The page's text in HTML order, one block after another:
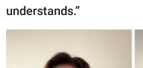
understands.”